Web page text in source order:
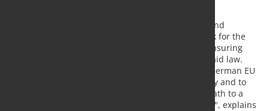
In the coming months, it will be crucial to quickly and
bindingly establish a binding regulatory framework for the
hydrogen economy in Europe. This also includes ensuring
that national initiatives do not fail due to EU state aid law.
"The steel industry sees it as a central task of the German EU
Council Presidency to finalize the hydrogen strategy and to
remove possible regulatory obstacles so that the path to a
climate-neutral economy can be successfully taken", explains